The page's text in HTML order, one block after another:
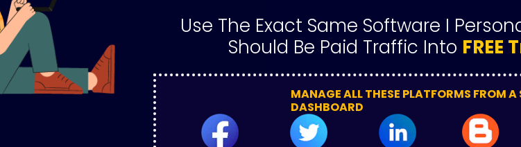
Use The Exact Same Software I
Should Be Paid Traffic Into
MANAGE ALL THESE PLATFORMS FROM A
DASHBOARD